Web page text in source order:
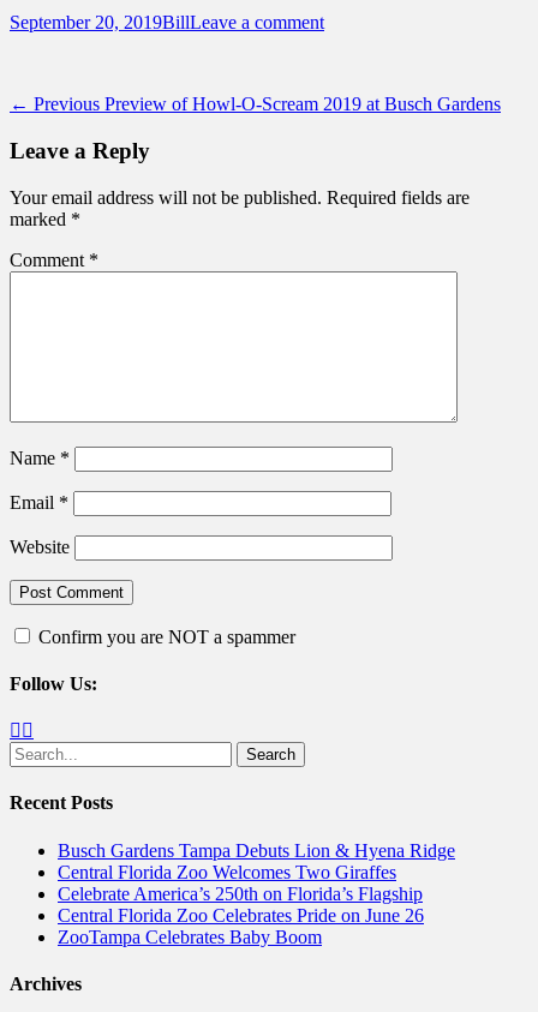
Posted
September 20, 2019Author
BillLeave a comment
Post
navigation
← Previous Previous
Preview of Howl-O-Scream 2019 at Busch Gardens
Leave a Reply
Your email address will not be published. Required fields are
marked *
Comment *
Name *
Email *
Website
Confirm you are NOT a spammer
Follow Us:
Facebook
Search
for:
Recent Posts
Busch Gardens Tampa Debuts Lion & Hyena Ridge
Central Florida Zoo Welcomes Two Giraffes
Celebrate America’s 250th on Florida’s Flagship
Central Florida Zoo Celebrates Pride on June 26
ZooTampa Celebrates Baby Boom
Archives